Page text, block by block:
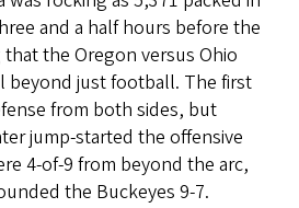
and a half hours before the
the Oregon versus Ohio
beyond just football. The first
from both sides, but
jump-started the offensive
4-of-9 from beyond the arc,
the Buckeyes 9-7.